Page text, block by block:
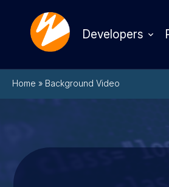
Developers
Home » Background Video